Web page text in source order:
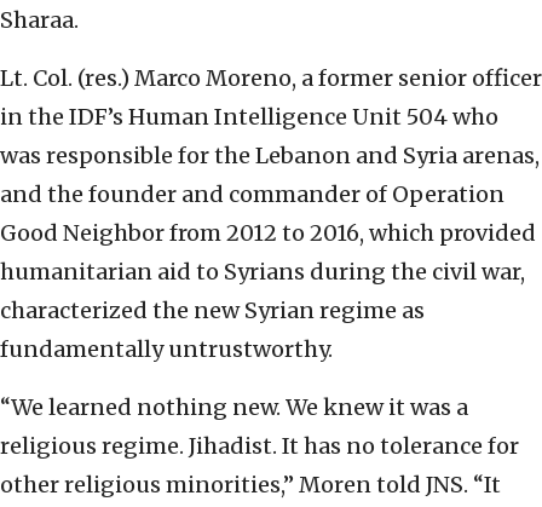
Sharaa.
Lt. Col. (res.) Marco Moreno, a former senior officer
in the IDF’s Human Intelligence Unit 504 who
was responsible for the Lebanon and Syria arenas,
and the founder and commander of Operation
Good Neighbor from 2012 to 2016, which provided
humanitarian aid to Syrians during the civil war,
characterized the new Syrian regime as
fundamentally untrustworthy.
“We learned nothing new. We knew it was a
religious regime. Jihadist. It has no tolerance for
other religious minorities,” Moren told JNS. “It